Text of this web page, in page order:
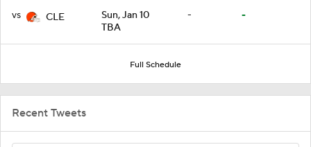
vs CLE
Sun, Jan 10
TBA
- -
Full Schedule
Recent Tweets